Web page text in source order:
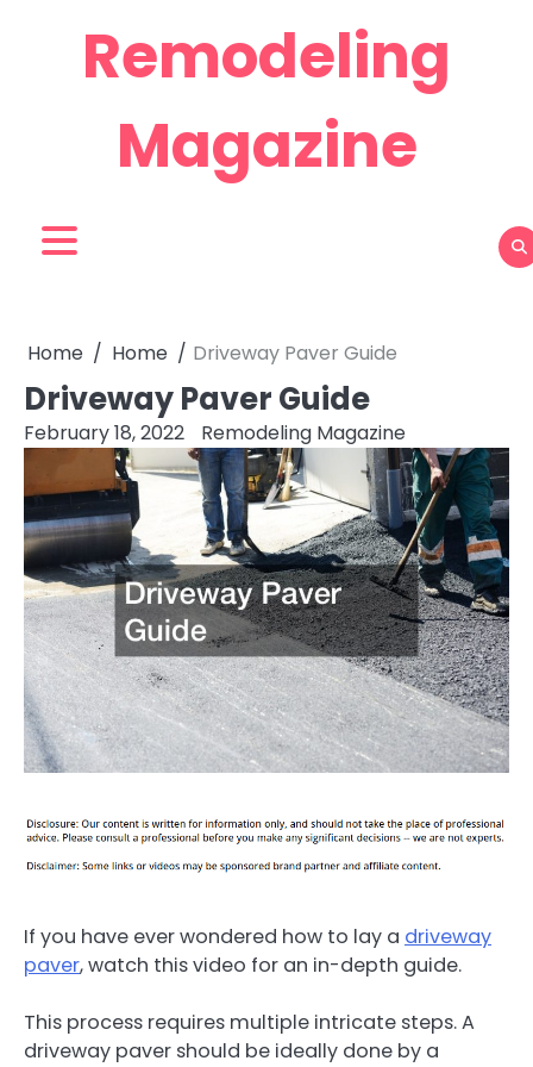
Remodeling
Magazine
Home Home Driveway Paver Guide
Driveway Paver Guide
February 18, 2022 Remodeling Magazine
If you have ever wondered how to lay a driveway
paver, watch this video for an in-depth guide.
This process requires multiple intricate steps. A
driveway paver should be ideally done by a